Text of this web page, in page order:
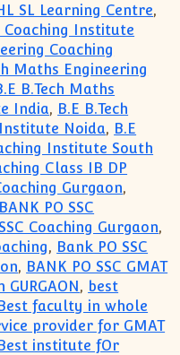
SL Learning Centre,
Coaching Institute
Coaching
Maths Engineering
B.Tech Maths
India, B.E B.Tech
Noida, B.E
Institute South
Class IB DP
Gurgaon,
BANK PO SSC
Coaching Gurgaon,
, Bank PO SSC
, BANK PO SSC GMAT
GURGAON, best
faculty in whole
provider for GMAT
institute fOr